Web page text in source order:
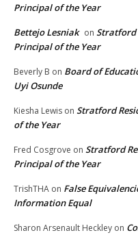
Principal of the Year
Bettejo Lesniak on Stratford
Principal of the Year
Beverly B on Board of
Uyi Osunde
Kiesha Lewis on Stratford
of the Year
Fred Cosgrove on Stratford
Principal of the Year
TrishTHA on False
Information Equal
Sharon Arsenault Heckley on